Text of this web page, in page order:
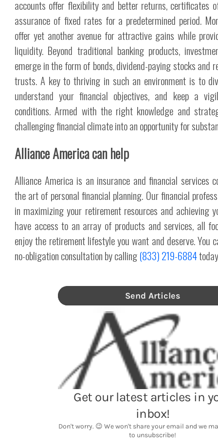
accounts offer flexibility and better returns, certificates
assurance of fixed rates for a predetermined period.
offer yet another avenue for attractive gains while
liquidity. Beyond traditional banking products,
emerge in the form of bonds, dividend-paying stocks and
trusts. A key to thriving in such an environment is to
understand your financial objectives, and keep a
conditions. Armed with the right knowledge and
challenging financial climate into an opportunity for
Alliance America can help
Alliance America is an insurance and financial services
the art of personal financial planning. Our financial
in maximizing your retirement resources and achieving
have access to an array of products and services, all
enjoy the retirement lifestyle you want and deserve. You
no-obligation consultation by calling(833) 219-6884